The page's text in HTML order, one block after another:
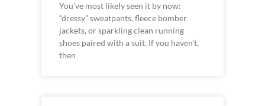
You’ve most likely seen it by now:
“dressy” sweatpants, fleece bomber
jackets, or sparkling clean running
shoes paired with a suit. If you haven’t,
then